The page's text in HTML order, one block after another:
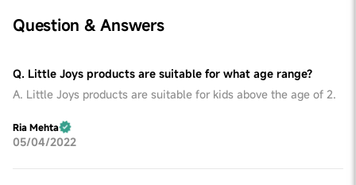
Question & Answers
Q. Little Joys products are suitable for what age range?
A. Little Joys products are suitable for kids above the age of 2.
Ria Mehta
05/04/2022